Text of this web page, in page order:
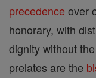
precedence over
honorary, with
dignity without
prelates are the